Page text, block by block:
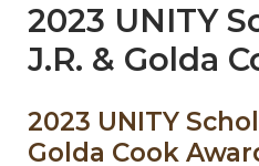
2023 UNITY
J.R. & Golda
2023 UNITY
Golda Cook